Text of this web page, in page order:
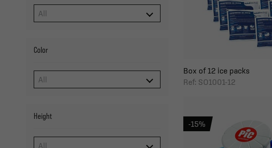
Color
Height
Box of 12 ice packs
Ref: SO1001-12
-15%